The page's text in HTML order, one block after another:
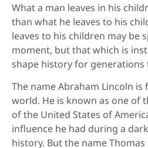
What a man leaves in his
than what he leaves to his
leaves to his children may be
moment, but that which is
shape history for generations
The name Abraham Lincoln
world. He is known as one of
of the United States of
influence he had during a
history. But the name